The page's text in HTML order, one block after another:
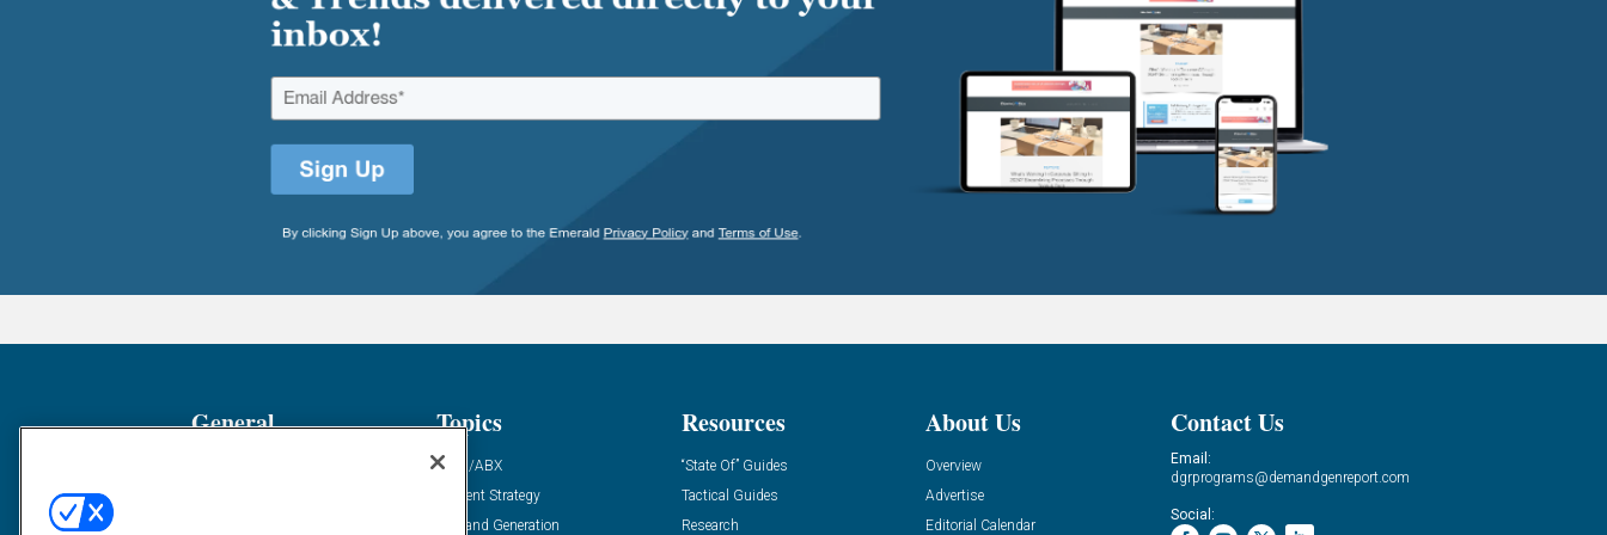
General Topics
ABM/ABX
Content Strategy
Demand Generation
Resources
“State Of” Guides
Tactical Guides
Research
About Us
Overview
Advertise
Editorial Calendar
Contact Us
Email:
dgrprograms@demandgenreport.com
Social: